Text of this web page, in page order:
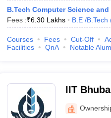
B.Tech Computer Science
Fees :₹6.30 Lakhs B.E /B.Tech
Courses Fees Cut-Off
Facilities
QnA Notable
IIT